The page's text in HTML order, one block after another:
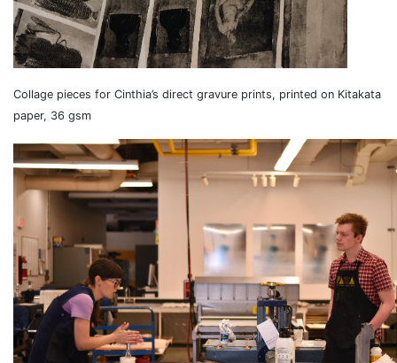
Collage pieces for Cinthia’s direct gravure prints, printed on Kitakata
paper, 36 gsm